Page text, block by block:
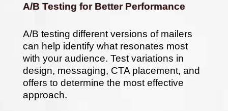
A/B Testing for Better Performance
A/B testing different versions of mailers
can help identify what resonates most
with your audience. Test variations in
design, messaging, CTA placement, and
offers to determine the most effective
approach.